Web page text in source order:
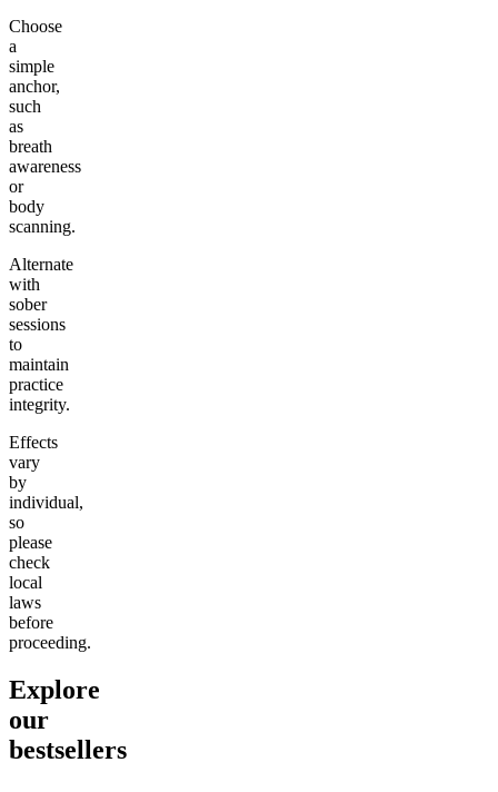
Choose
a
simple
anchor,
such
as
breath
awareness
or
body
scanning.
Alternate
with
sober
sessions
to
maintain
practice
integrity.
Effects
vary
by
individual,
so
please
check
local
laws
before
proceeding.
Explore
our
bestsellers